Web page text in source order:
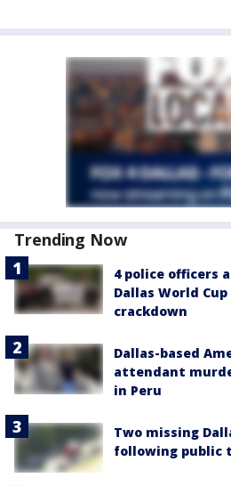
Trending Now
4 police officers
Dallas World
crackdown
Dallas-based
attendant
in Peru
Two missing
following public